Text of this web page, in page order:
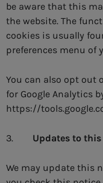
be aware that this
the website. The
cookies is usually
preferences menu of
You can also opt out
for Google Analytics
https://
3. Updates to
We may update this